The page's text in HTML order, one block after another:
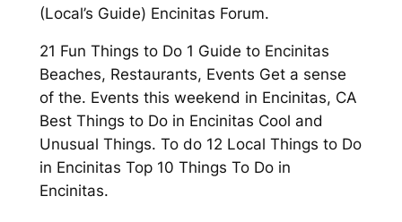
(Local’s Guide) Encinitas Forum.
21 Fun Things to Do 1 Guide to Encinitas
Beaches, Restaurants, Events Get a sense
of the. Events this weekend in Encinitas, CA
Best Things to Do in Encinitas Cool and
Unusual Things. To do 12 Local Things to Do
in Encinitas Top 10 Things To Do in
Encinitas.